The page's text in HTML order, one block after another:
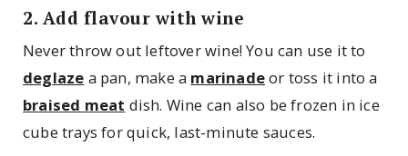
2. Add flavour with wine
Never throw out leftover wine! You can use it to
deglaze a pan, make a marinadeor toss it into a
braised meat dish. Wine can also be frozen in ice
cube trays for quick, last-minute sauces.